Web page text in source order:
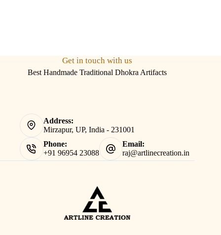
Get in touch with us
Best Handmade Traditional Dhokra Artifacts
Address:
Mirzapur, UP, India - 231001
Phone:
+91 96954 23088
Email:
raj@artlinecreation.in